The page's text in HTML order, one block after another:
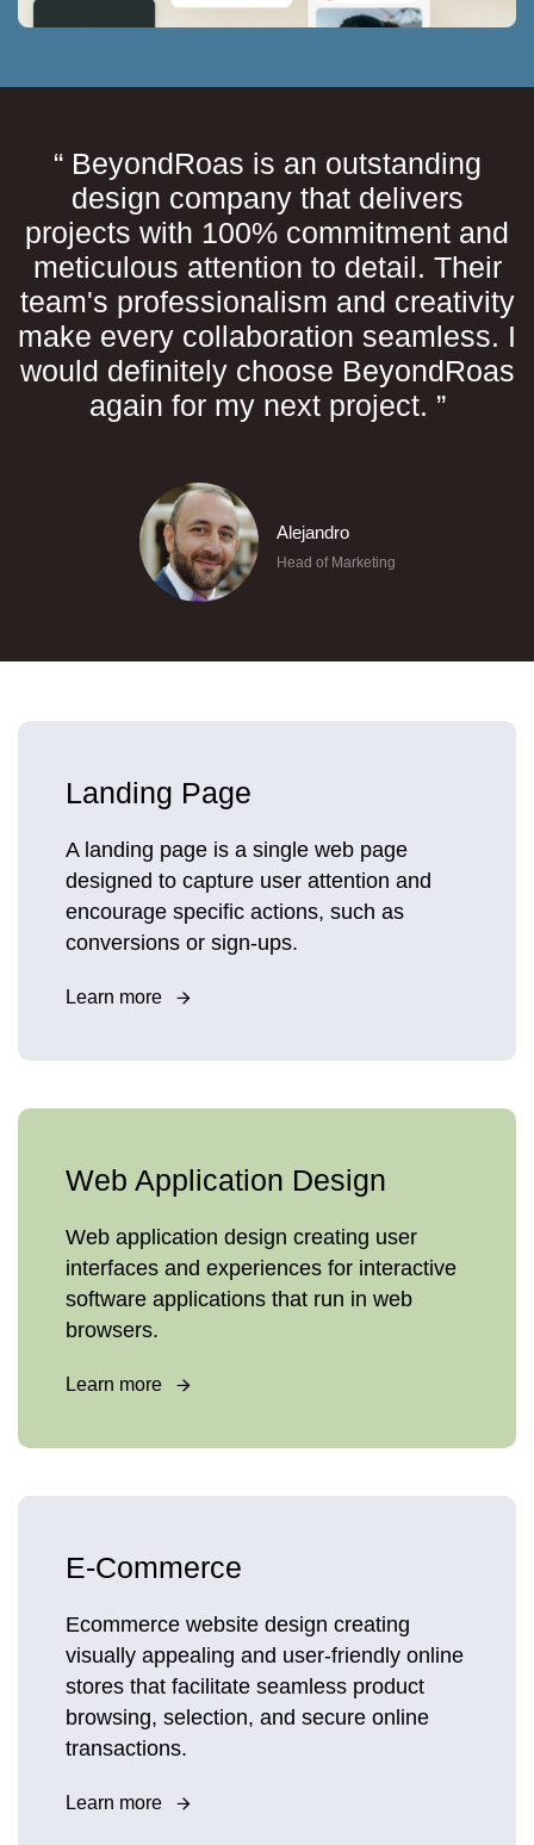
“ BeyondRoas is an outstanding
design company that delivers
projects with 100% commitment and
meticulous attention to detail. Their
team's professionalism and creativity
make every collaboration seamless. I
would definitely choose BeyondRoas
again for my next project. ”
Alejandro
Head of Marketing
Landing Page
A landing page is a single web page
designed to capture user attention and
encourage specific actions, such as
conversions or sign-ups.
Learn more
Web Application Design
Web application design creating user
interfaces and experiences for interactive
software applications that run in web
browsers.
Learn more
E-Commerce
Ecommerce website design creating
visually appealing and user-friendly online
stores that facilitate seamless product
browsing, selection, and secure online
transactions.
Learn more